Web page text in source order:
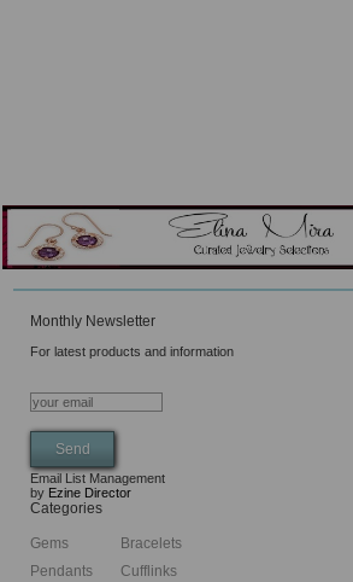
Monthly Newsletter
For latest products and information
Email List Management
by Ezine Director
Categories
Gems
Pendants
Bracelets
Cufflinks